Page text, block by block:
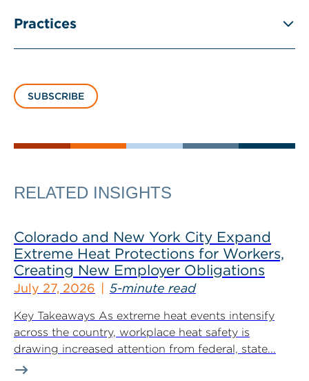
Practices
SUBSCRIBE
RELATED INSIGHTS
Colorado and New York City Expand
Extreme Heat Protections for Workers,
Creating New Employer Obligations
July 27, 2026 5-minute read
Key Takeaways As extreme heat events intensify
across the country, workplace heat safety is
drawing increased attention from federal, state...